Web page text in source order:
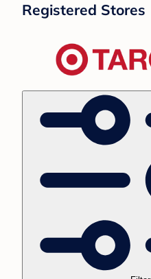
Registered Stores